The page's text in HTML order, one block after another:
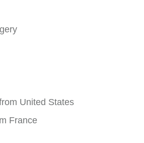
United States
France